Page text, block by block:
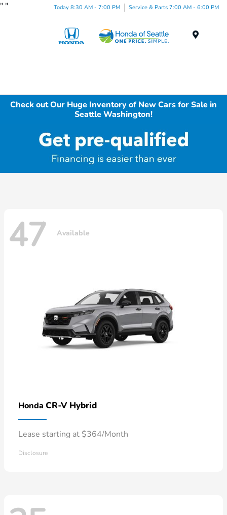
" " Today 8:30 AM - 7:00 PM Service & Parts 7:00 AM - 6:00 PM
Check out Our Huge Inventory of New Cars for Sale in
Seattle Washington!
47 Available
Honda CR-V Hybrid
Lease starting at $364/Month
Disclosure